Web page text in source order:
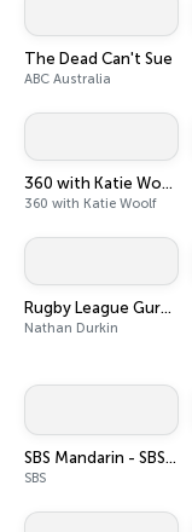
The Dead Can't Sue
ABC Australia
360 with Katie Woolf
360 with Katie Woolf
Rugby League Guru Podcast
Nathan Durkin
SBS Mandarin - SBS 普通话电台
SBS